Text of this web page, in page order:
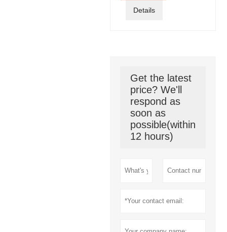
Details
Get the latest
price? We'll
respond as
soon as
possible(within
12 hours)